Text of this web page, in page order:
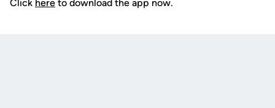
Click here to download the app now.